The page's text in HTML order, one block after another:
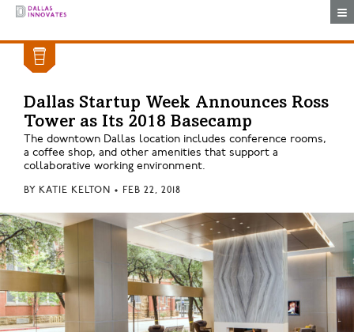
Dallas Startup Week Announces Ross
Tower as Its 2018 Basecamp
The downtown Dallas location includes conference rooms,
a coffee shop, and other amenities that support a
collaborative working environment.
BY KATIE KELTON • FEB 22, 2018